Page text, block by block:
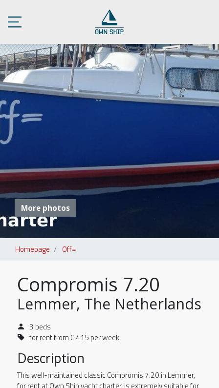
More photos
Homepage Off=
Compromis 7.20
Lemmer, The Netherlands
3 beds
for rent from € 415 per week
Description
This well-maintained classic Compromis 7.20 in Lemmer,